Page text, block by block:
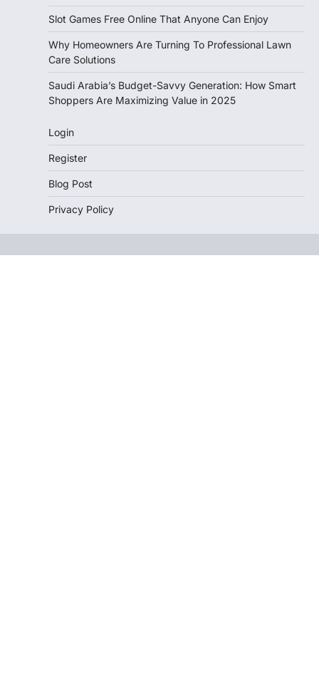
Slot Games Free Online That Anyone Can Enjoy
Why Homeowners Are Turning To Professional Lawn
Care Solutions
Saudi Arabia’s Budget-Savvy Generation: How Smart
Shoppers Are Maximizing Value in 2025
Login
Register
Blog Post
Privacy Policy